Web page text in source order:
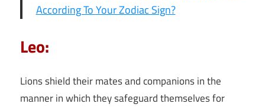
According To Your Zodiac Sign?
Leo:
Lions shield their mates and companions in the
manner in which they safeguard themselves for